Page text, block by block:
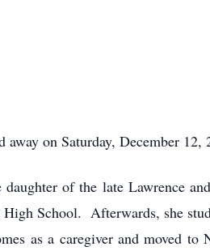
on Saturday, December
of the late Lawrence
School. Afterwards, she
as a caregiver and moved to